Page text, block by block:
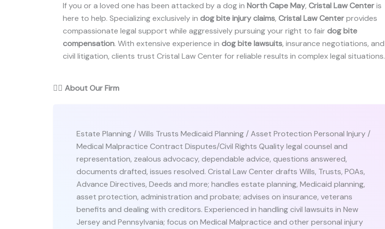
If you or a loved one has been attacked by a dog in North Cape May, Cristal Law Centeris
here to help. Specializing exclusively in dog bite injury claims, Cristal Law Centerprovides
compassionate legal support while aggressively pursuing your right to fairdog bite
compensation. With extensive experience in dog bite lawsuits, insurance negotiations, and
civil litigation, clients trust Cristal Law Center for reliable results in complex legal situations.
👨‍⚖️ About Our Firm
Estate Planning / Wills Trusts Medicaid Planning / Asset Protection Personal Injury /
Medical Malpractice Contract Disputes/Civil Rights Quality legal counsel and
representation, zealous advocacy, dependable advice, questions answered,
documents drafted, issues resolved. Cristal Law Center drafts Wills, Trusts, POAs,
Advance Directives, Deeds and more; handles estate planning, Medicaid planning,
asset protection, administration and probate; advises on insurance, veterans
benefits and dealing with creditors. Experienced in handling civil lawsuits in New
Jersey and Pennsylvania; focus on Medical Malpractice and other personal injury